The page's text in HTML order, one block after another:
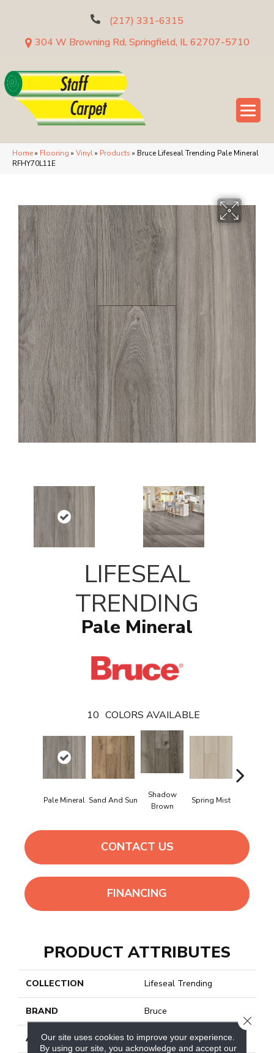
(217) 331-6315
304 W Browning Rd, Springfield, IL 62707-5710
Home» Flooring » Vinyl» Products » Bruce Lifeseal Trending Pale Mineral
RFHY70L11E
LIFESEAL
TRENDING
Pale Mineral
10 COLORS AVAILABLE
Pale Mineral Sand And Sun
Shadow
Brown
Spring Mist
CONTACT US
FINANCING
PRODUCT ATTRIBUTES
COLLECTION Lifeseal Trending
BRAND Bruce
APPLICATION Residential
Our site uses cookies to improve your experience.
By using our site, you acknowledge and accept our